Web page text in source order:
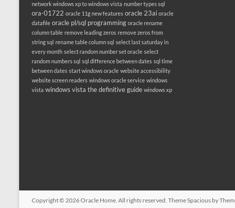
network windows xp to windows vista number types sql
ora-01722 oracle 11g new features oracle 23ai oracle
datafile oracle pl/sql programming oracle rename
column table remove leading zeros remove zeros from
string sql rename table column sql select last saturday in
every month select random number set oracle select
random numbers sql sql difference between dates sql time
between dates start windows oracle website accessibility
website screen readers windows oracle service windows
vista windows vista the definitive guide windows xp
Copyright © 2026Oracle Home. All rights reserved. ThemeSpacious by